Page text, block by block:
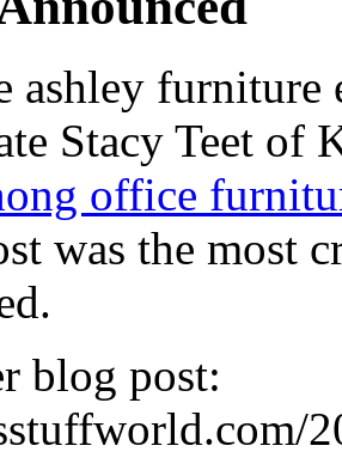
ashley
Stacy Teet
office
was the most
blog post: